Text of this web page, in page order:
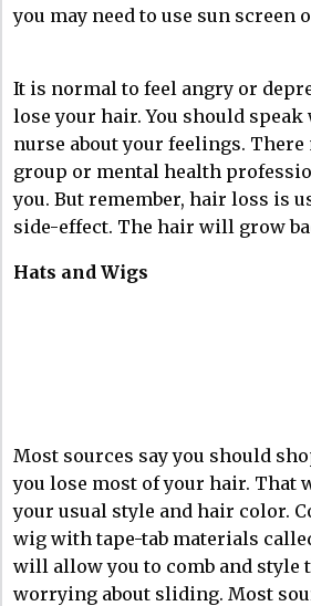
you may need to use sun screen
It is normal to feel angry or
lose your hair. You should
nurse about your feelings. There
group or mental health
you. But remember, hair loss is
side-effect. The hair will grow
Hats and Wigs
Most sources say you should
you lose most of your hair. That
your usual style and hair color.
wig with tape-tab materials
will allow you to comb and style
worrying about sliding. Most